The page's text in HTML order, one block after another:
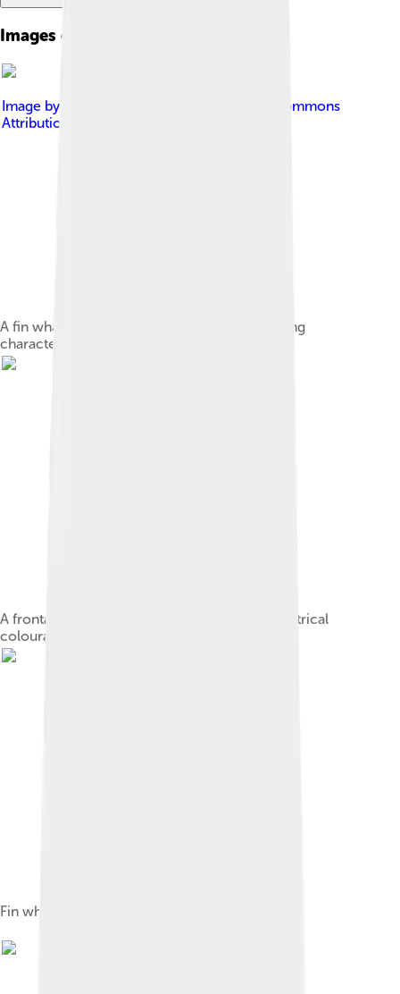
Images of Fin Whale
Image by
Creative Commons
Attribution-Share Alike 3.0
A fin whale in the Gulf of St. Lawrence, showing
characteristic backswept dorsal fin
A frontal view of a fin whale, showing asymmetrical
colouration
Fin whale embryo